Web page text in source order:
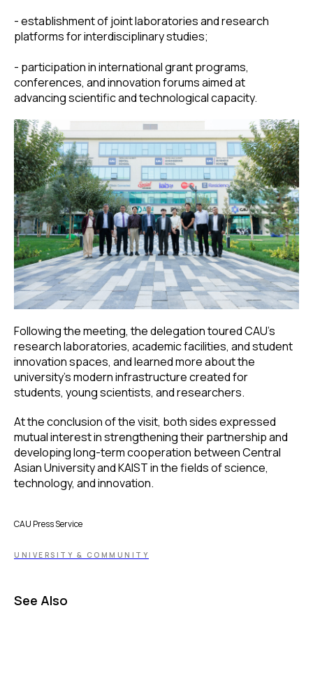
- establishment of joint laboratories and research
platforms for interdisciplinary studies;
- participation in international grant programs,
conferences, and innovation forums aimed at
advancing scientific and technological capacity.
Following the meeting, the delegation toured CAU’s
research laboratories, academic facilities, and student
innovation spaces, and learned more about the
university’s modern infrastructure created for
students, young scientists, and researchers.
At the conclusion of the visit, both sides expressed
mutual interest in strengthening their partnership and
developing long-term cooperation between Central
Asian University and KAIST in the fields of science,
technology, and innovation.
CAU Press Service
UNIVERSITY & COMMUNITY
See Also